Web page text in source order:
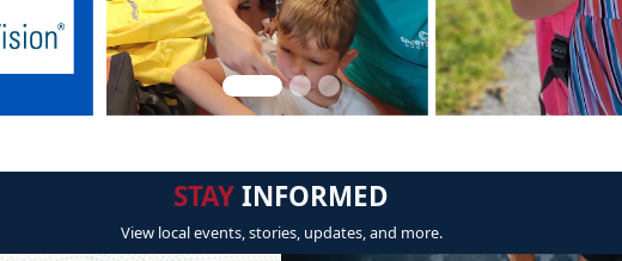
STAYINFORMED
View local events, stories, updates, and more.